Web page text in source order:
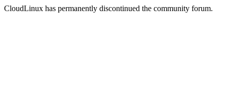
CloudLinux has permanently discontinued the community forum.